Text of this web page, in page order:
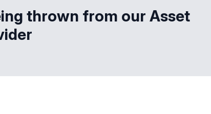
thrown from our Asset